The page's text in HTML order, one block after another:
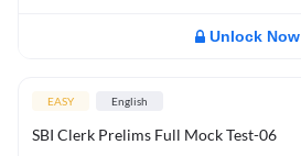
Unlock Now
EASY English
SBI Clerk Prelims Full Mock Test-06